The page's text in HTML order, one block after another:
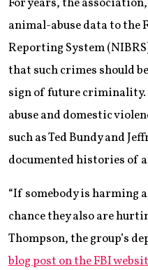
animal-abuse data to the
Reporting System
that such crimes should
sign of future criminality.
abuse and domestic
such as Ted Bundy and
documented histories of
“If somebody is harming
chance they also are
Thompson, the group’s
blog post on the FBI